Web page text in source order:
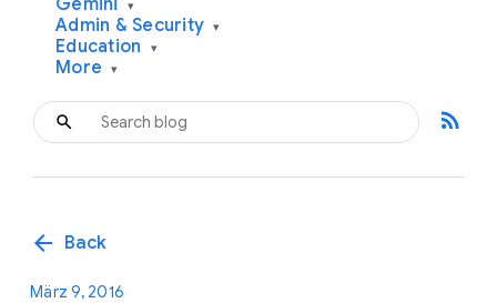
▾
Admin & Security ▾
Education ▾
More ▾
rss_feed
arrow_back Back
März 9, 2016